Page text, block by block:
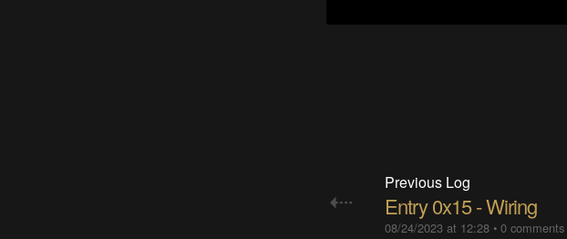
Previous Log
Entry 0x15 - Wiring
08/24/2023 at 12:28• 0 comments